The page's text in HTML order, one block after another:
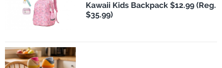
Kawaii Kids Backpack $12.99 (Reg.
$35.99)